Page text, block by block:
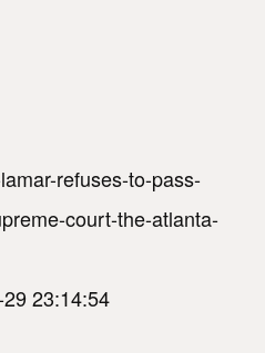
refuses-to-pass-
court-the-atlanta-
23:14:54